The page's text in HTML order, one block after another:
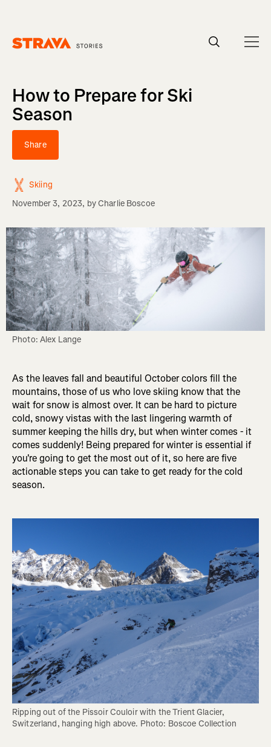
How to Prepare for Ski
Season
Share
Skiing
November 3, 2023, byCharlie Boscoe
Photo: Alex Lange
As the leaves fall and beautiful October colors fill the
mountains, those of us who love skiing know that the
wait for snow is almost over. It can be hard to picture
cold, snowy vistas with the last lingering warmth of
summer keeping the hills dry, but when winter comes - it
comes suddenly! Being prepared for winter is essential if
you're going to get the most out of it, so here are five
actionable steps you can take to get ready for the cold
season.
Ripping out of the Pissoir Couloir with the Trient Glacier,
Switzerland, hanging high above. Photo: Boscoe Collection